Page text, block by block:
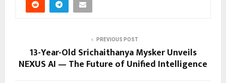
PREVIOUS POST
13-Year-Old Srichaithanya Mysker Unveils
NEXUS AI — The Future of Unified Intelligence